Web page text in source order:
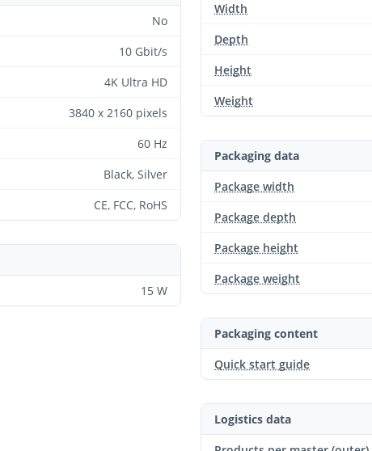
No
10 Gbit/s
4K Ultra HD
3840 x 2160 pixels
60 Hz
Black, Silver
CE, FCC, RoHS
15 W
Width
Depth
Height
Weight
Packaging data
Package width
Package depth
Package height
Package weight
Packaging content
Quick start guide
Logistics data